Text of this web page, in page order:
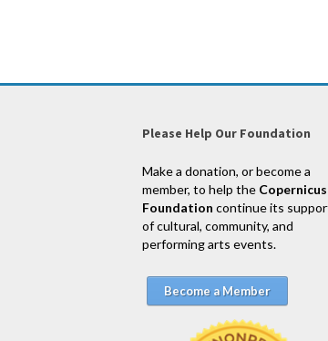
Please Help Our Foundation
Make a donation, or become a
member, to help the Copernicus
Foundation continue its
of cultural, community, and
performing arts events.
Become a Member